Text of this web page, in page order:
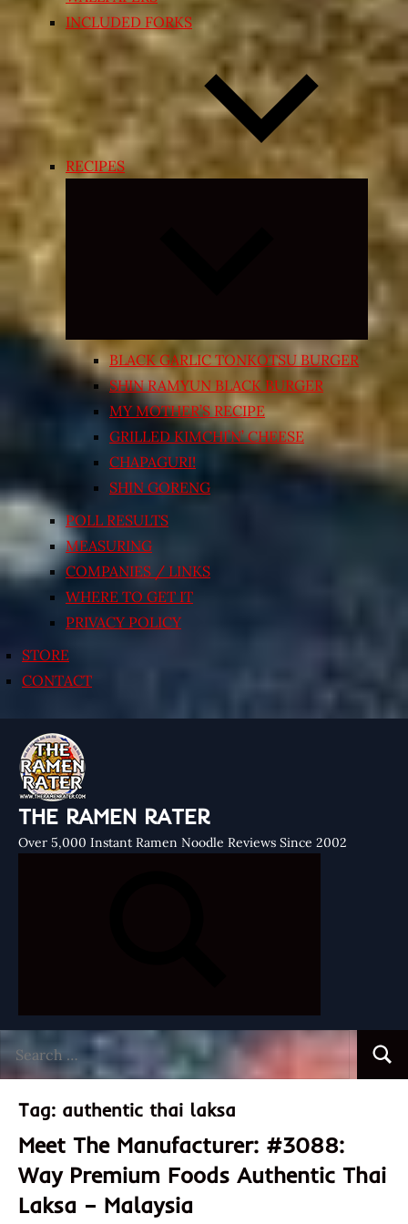
INCLUDED FORKS
RECIPES
Expand
menu
BLACK GARLIC TONKOTSU BURGER
SHIN RAMYUN BLACK BURGER
MY MOTHER’S RECIPE
GRILLED KIMCHI’N’ CHEESE
CHAPAGURI!
SHIN GORENG
POLL RESULTS
MEASURING
COMPANIES / LINKS
WHERE TO GET IT
PRIVACY POLICY
STORE
CONTACT
THE RAMEN RATER
Over 5,000 Instant Ramen Noodle Reviews Since 2002
for:
Tag: authentic thai laksa
Meet The Manufacturer: #3088:
Way Premium Foods Authentic Thai
Laksa – Malaysia